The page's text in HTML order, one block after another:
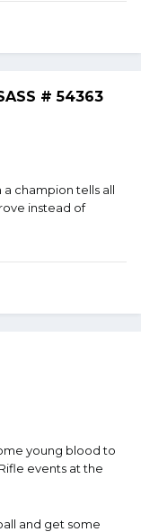
# 54363
champion tells all
instead of
young blood to
events at the
and get some